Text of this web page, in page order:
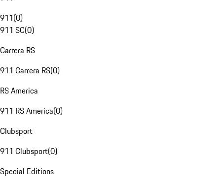
911(0)
911 SC(0)
Carrera RS
911 Carrera RS(0)
RS America
911 RS America(0)
Clubsport
911 Clubsport(0)
Special Editions